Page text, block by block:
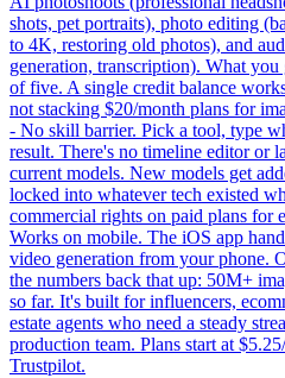
shots, pet portraits), photo editing
to 4K, restoring old photos), and
generation, transcription). What
of five. A single credit balance
not stacking $20/month plans for
- No skill barrier. Pick a tool, type
result. There's no timeline editor or
current models. New models get
locked into whatever tech existed
commercial rights on paid plans for
Works on mobile. The iOS app
video generation from your phone.
the numbers back that up: 50M+
so far. It's built for influencers,
estate agents who need a steady
production team. Plans start at
Trustpilot.